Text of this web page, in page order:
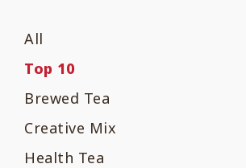
All
Top 10
Brewed Tea
Creative Mix
Health Tea